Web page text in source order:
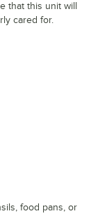
that this unit will
cared for.
food pans, or